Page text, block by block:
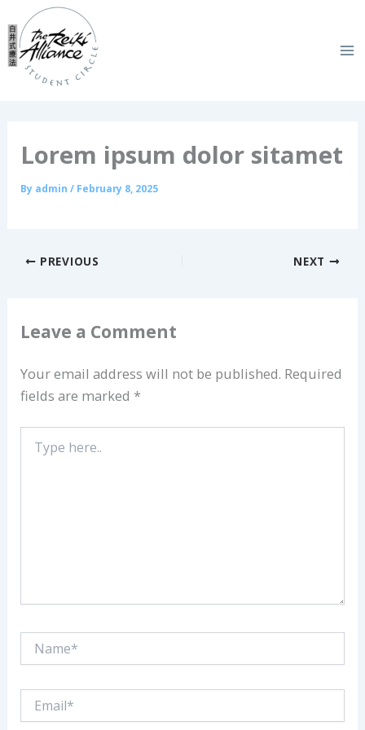
to
content
Lorem ipsum dolor sitamet
By admin/ February 8, 2025
PREVIOUS NEXT
Leave a Comment
Your email address will not be published. Required
fields are marked *
here..